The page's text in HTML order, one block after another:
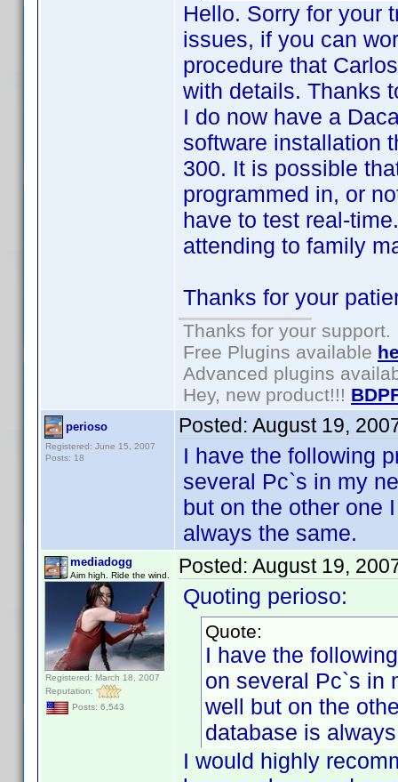
Hello. Sorry for your
issues, if you can
procedure that
with details. Thanks
I do now have a
software installation
300. It is possible
programmed in, or
have to test real-
attending to family
Thanks for your
Thanks for your support.
Free Plugins available
Advanced plugins
Hey, new product!!!
perioso
Registered: June 15, 2007
Posts: 18
Posted: August 19,
I have the following
several Pc`s in my
but on the other one
always the same.
mediadogg
Aim high. Ride the wind.
Registered: March 18, 2007
Reputation:
Posts: 6,543
Posted: August 19,
Quoting perioso:
Quote:
I have the
on several Pc`s in
well but on the
database is
I would highly